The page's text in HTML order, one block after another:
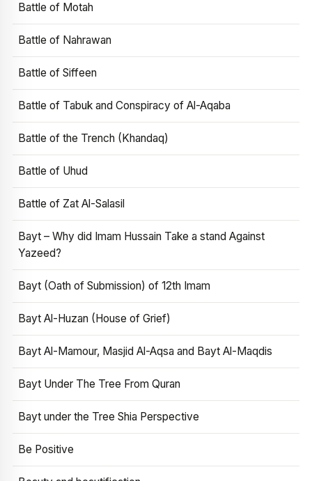
Battle of Motah
Battle of Nahrawan
Battle of Siffeen
Battle of Tabuk and Conspiracy of Al-Aqaba
Battle of the Trench (Khandaq)
Battle of Uhud
Battle of Zat Al-Salasil
Bayt – Why did Imam Hussain Take a stand Against
Yazeed?
Bayt (Oath of Submission) of 12th Imam
Bayt Al-Huzan (House of Grief)
Bayt Al-Mamour, Masjid Al-Aqsa and Bayt Al-Maqdis
Bayt Under The Tree From Quran
Bayt under the Tree Shia Perspective
Be Positive